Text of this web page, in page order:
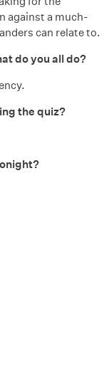
against a much-
can relate to.
do you all do?
the quiz?